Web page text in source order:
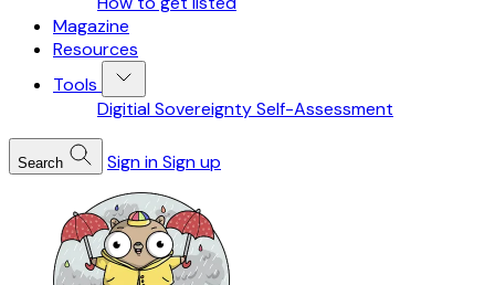
Magazine
Resources
Tools
Digitial Sovereignty Self-Assessment
Search Sign inSign up